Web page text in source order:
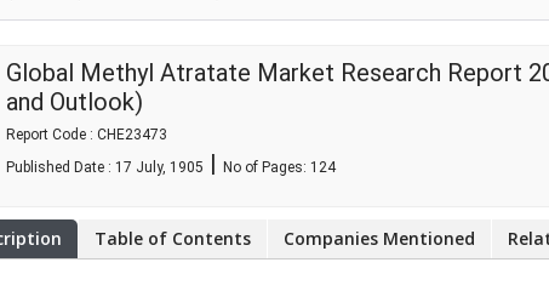
Global Methyl Atratate Market Research Report
and Outlook)
Report Code : CHE23473
Published Date : 17 July, 1905 | No of Pages: 124
Table of Contents Companies Mentioned